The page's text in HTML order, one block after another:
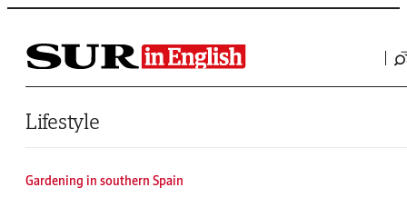
Saltar al contenido
Lifestyle
Gardening in southern Spain